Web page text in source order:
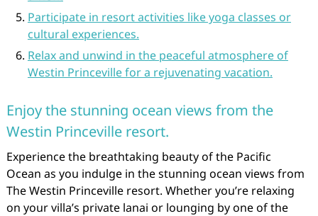
Participate in resort activities like yoga classes or
cultural experiences.
Relax and unwind in the peaceful atmosphere of
Westin Princeville for a rejuvenating vacation.
Enjoy the stunning ocean views from the
Westin Princeville resort.
Experience the breathtaking beauty of the Pacific
Ocean as you indulge in the stunning ocean views from
The Westin Princeville resort. Whether you’re relaxing
on your villa’s private lanai or lounging by one of the